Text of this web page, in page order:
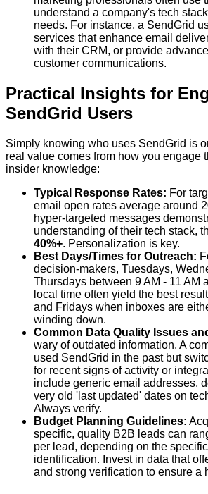
understand a company's tech
needs. For instance, a SendGrid
services that enhance email
with their CRM, or provide
customer communications.
Practical Insights for
SendGrid Users
Simply knowing who uses SendGrid is
real value comes from how you engage
insider knowledge:
Typical Response Rates: For
email open rates average around
hyper-targeted messages
understanding of their tech stack,
40%+. Personalization is key.
Best Days/Times for Outreach:
decision-makers, Tuesdays,
Thursdays between 9 AM - 11 AM
local time often yield the best
and Fridays when inboxes are
winding down.
Common Data Quality Issues
wary of outdated information. A
used SendGrid in the past but
for recent signs of activity or
include generic email addresses,
very old 'last updated' dates on
Always verify.
Budget Planning Guidelines:
specific, quality B2B leads can
per lead, depending on the
identification. Invest in data that
and strong verification to ensure a